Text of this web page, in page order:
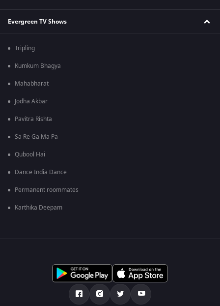
Evergreen TV Shows
Tripling
Kumkum Bhagya
Mahabharat
Jodha Akbar
Pavitra Rishta
Sa Re Ga Ma Pa
Qubool Hai
Dance India Dance
Permanent roommates
Karthika Deepam